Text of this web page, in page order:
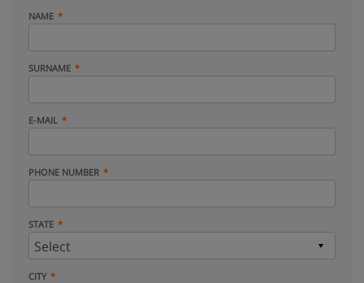
NAME
SURNAME
E-MAIL
PHONE NUMBER
STATE
CITY